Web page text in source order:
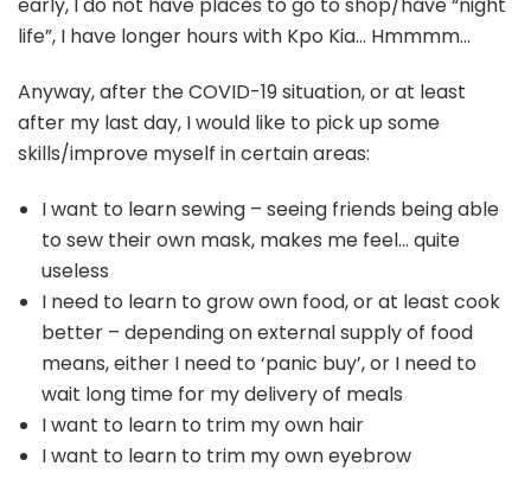
life”, I have longer hours with Kpo Kia… Hmmmm…
Anyway, after the COVID-19 situation, or at least
after my last day, I would like to pick up some
skills/improve myself in certain areas:
I want to learn sewing – seeing friends being able
to sew their own mask, makes me feel… quite
useless
I need to learn to grow own food, or at least cook
better – depending on external supply of food
means, either I need to ‘panic buy’, or I need to
wait long time for my delivery of meals
I want to learn to trim my own hair
I want to learn to trim my own eyebrow